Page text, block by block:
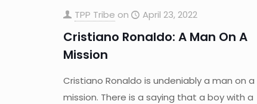
TPP Tribe on April 23, 2022
Cristiano Ronaldo: A Man On A
Mission
Cristiano Ronaldo is undeniably a man on a
mission. There is a saying that a boy with a